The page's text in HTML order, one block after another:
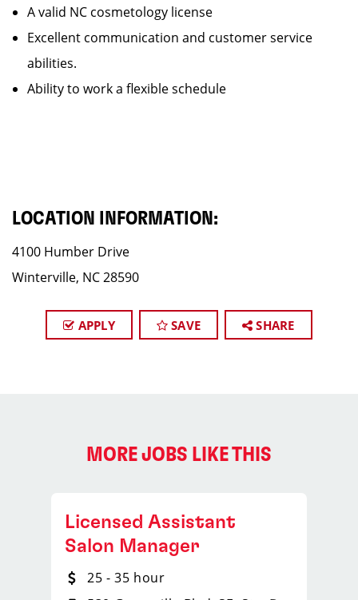
A valid NC cosmetology license
Excellent communication and customer service
abilities.
Ability to work a flexible schedule
LOCATION INFORMATION:
4100 Humber Drive
Winterville, NC 28590
APPLY SAVE SHARE
MORE JOBS LIKE THIS
Licensed Assistant
Salon Manager
25 - 35 hour